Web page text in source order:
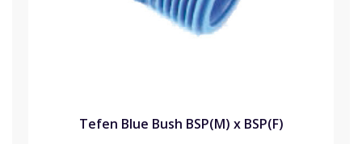
Tefen Blue Bush BSP(M) x BSP(F)